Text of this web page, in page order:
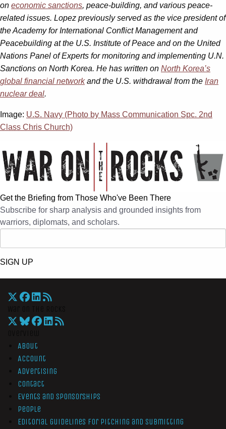
on economic sanctions, peace-building, and various peace-
related issues. Lopez previously served as the vice president of
the Academy for International Conflict Management and
Peacebuilding at the U.S. Institute of Peace and on the United
Nations Panel of Experts for monitoring and implementing U.N.
Sanctions on North Korea. He has written on North Korea’s
global financial networkand the U.S. withdrawal from the Iran
nuclear deal.
Image: U.S. Navy (Photo by Mass Communication Spc. 2nd
Class Chris Church)
Get the Briefing from Those Who've Been There
Subscribe for sharp analysis and grounded insights from
warriors, diplomats, and scholars.
SIGN UP
About
Account
Advertising
Contact
Events and Sponsorships
People
Editorial Guidelines for Pitching and Submitting